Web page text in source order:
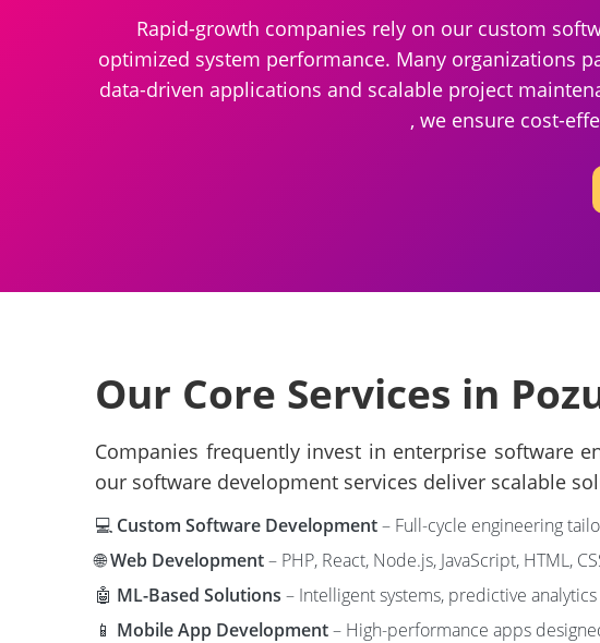
Rapid-growth companies rely on our custom
optimized system performance. Many organizations
data-driven applications and scalable project
, we ensure cost-
Our Core Services in
Companies frequently invest in enterprise software
our software development services deliver scalable
💻 Custom Software Development– Full-cycle engineering
🌐Web Development– PHP, React, Node.js, JavaScript, HTML,
🤖 ML-Based Solutions – Intelligent systems, predictive analytics
📱 Mobile App Development– High-performance apps